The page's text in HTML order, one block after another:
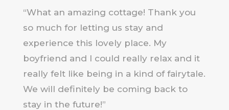
“What an amazing cottage! Thank you
so much for letting us stay and
experience this lovely place. My
boyfriend and I could really relax and it
really felt like being in a kind of fairytale.
We will definitely be coming back to
stay in the future!”